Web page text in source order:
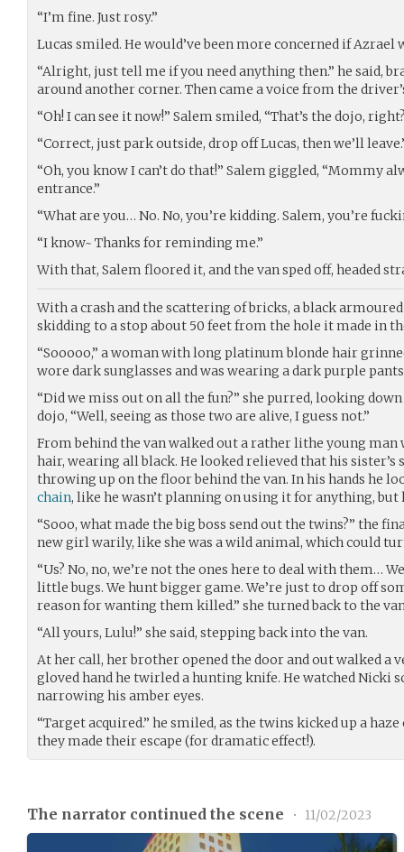
“I’m fine. Just rosy.”
Lucas smiled. He would’ve been more concerned if Azrael
“Alright, just tell me if you need anything then.” he said,
around another corner. Then came a voice from the
“Oh! I can see it now!” Salem smiled, “That’s the dojo,
“Correct, just park outside, drop off Lucas, then we’ll
“Oh, you know I can’t do that!” Salem giggled, “Mommy
entrance.”
“What are you… No. No, you’re kidding. Salem, you’re
“I know~ Thanks for reminding me.”
With that, Salem floored it, and the van sped off, headed
With a crash and the scattering of bricks, a black
skidding to a stop about 50 feet from the hole it made in
“Sooooo,” a woman with long platinum blonde hair
wore dark sunglasses and was wearing a dark purple
“Did we miss out on all the fun?” she purred, looking
dojo, “Well, seeing as those two are alive, I guess not.”
From behind the van walked out a rather lithe young
hair, wearing all black. He looked relieved that his sister’s
throwing up on the floor behind the van. In his hands he
chain, like he wasn’t planning on using it for anything, but
“Sooo, what made the big boss send out the twins?” the
new girl warily, like she was a wild animal, which could
“Us? No, no, we’re not the ones here to deal with them…
little bugs. We hunt bigger game. We’re just to drop off
reason for wanting them killed.” she turned back to the
“All yours, Lulu!” she said, stepping back into the van.
At her call, her brother opened the door and out walked a
gloved hand he twirled a hunting knife. He watched Nicki
narrowing his amber eyes.
“Target acquired.” he smiled, as the twins kicked up a
they made their escape (for dramatic effect!).
The narrator continued the scene • 11/02/2023